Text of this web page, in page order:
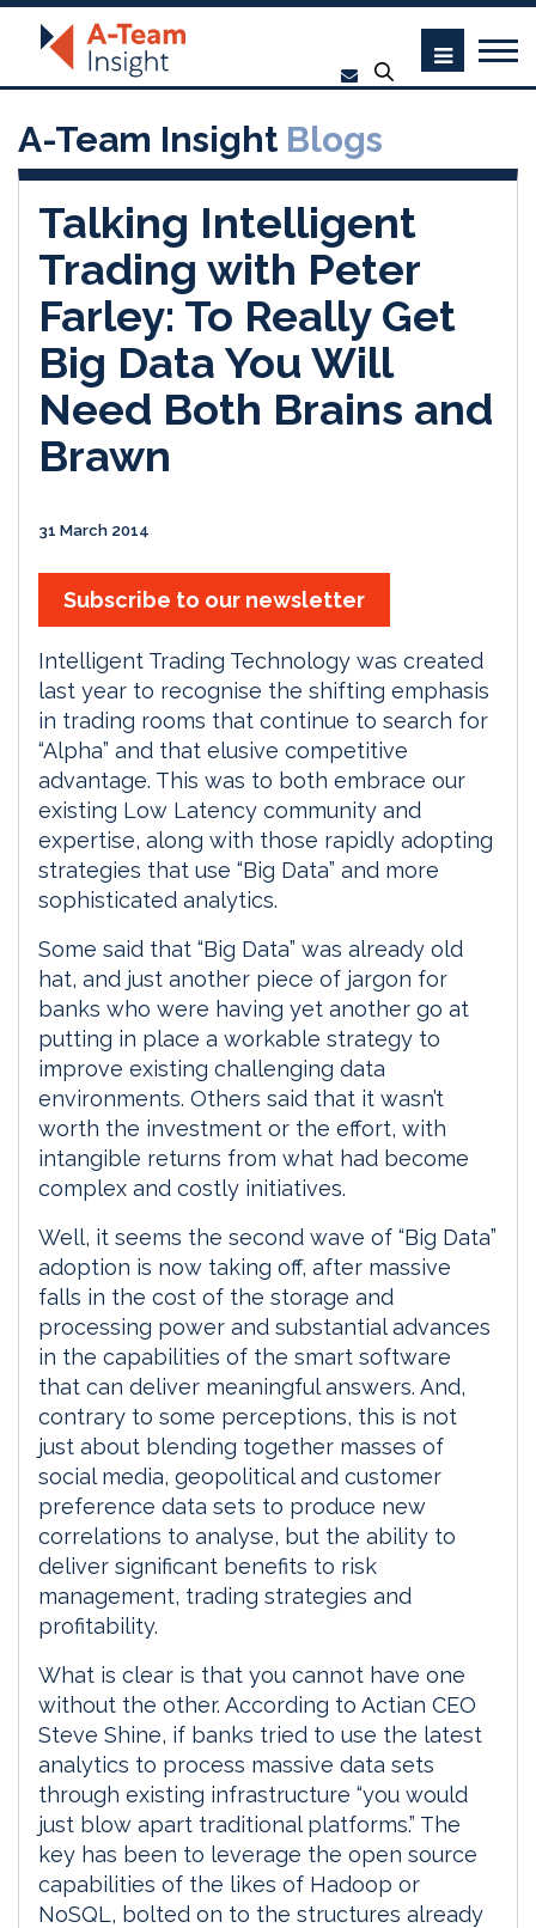
A-Team Insight Blogs
Talking Intelligent
Trading with Peter
Farley: To Really Get
Big Data You Will
Need Both Brains and
Brawn
31 March 2014
Subscribe to our newsletter
Intelligent Trading Technology was created
last year to recognise the shifting emphasis
in trading rooms that continue to search for
“Alpha” and that elusive competitive
advantage. This was to both embrace our
existing Low Latency community and
expertise, along with those rapidly adopting
strategies that use “Big Data” and more
sophisticated analytics.
Some said that “Big Data” was already old
hat, and just another piece of jargon for
banks who were having yet another go at
putting in place a workable strategy to
improve existing challenging data
environments. Others said that it wasn’t
worth the investment or the effort, with
intangible returns from what had become
complex and costly initiatives.
Well, it seems the second wave of “Big Data”
adoption is now taking off, after massive
falls in the cost of the storage and
processing power and substantial advances
in the capabilities of the smart software
that can deliver meaningful answers. And,
contrary to some perceptions, this is not
just about blending together masses of
social media, geopolitical and customer
preference data sets to produce new
correlations to analyse, but the ability to
deliver significant benefits to risk
management, trading strategies and
profitability.
What is clear is that you cannot have one
without the other. According to Actian CEO
Steve Shine, if banks tried to use the latest
analytics to process massive data sets
through existing infrastructure “you would
just blow apart traditional platforms.” The
key has been to leverage the open source
capabilities of the likes of Hadoop or
NoSQL, bolted on to the structures already